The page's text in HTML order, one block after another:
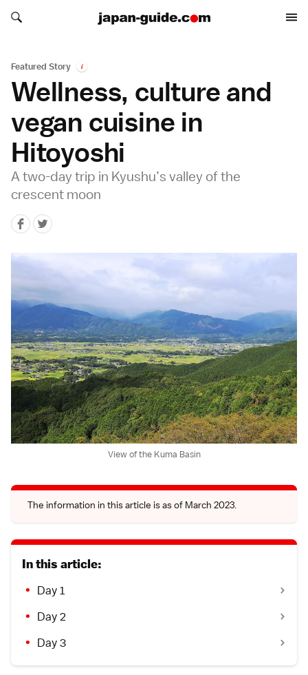
Search japan-guide.com
Search japan-guide.com
Featured Story i
Wellness, culture and
vegan cuisine in
Hitoyoshi
A two-day trip in Kyushu’s valley of the
crescent moon
View of the Kuma Basin
The information in this article is as of March 2023.
In this article:
Day 1
Day 2
Day 3